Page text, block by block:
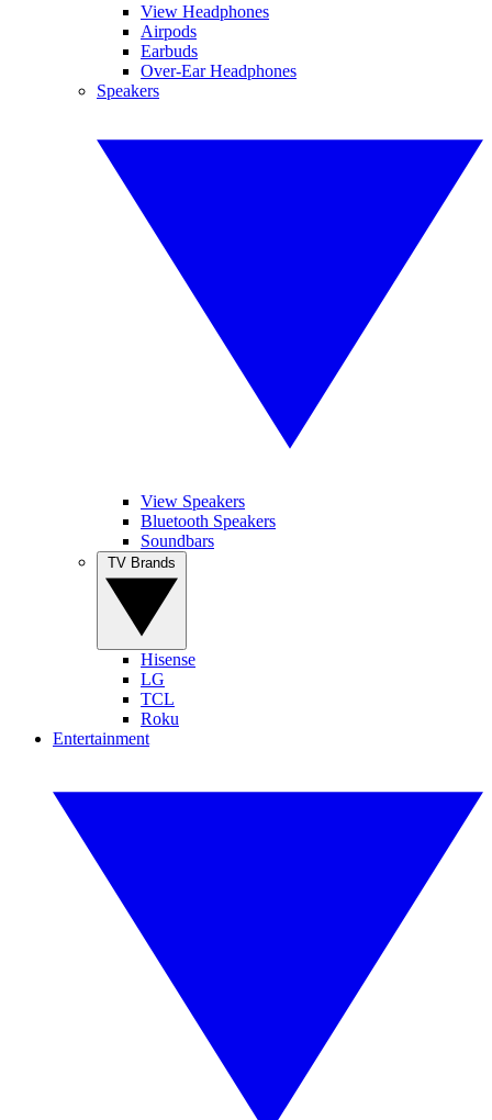
View Headphones
Airpods
Earbuds
Over-Ear Headphones
Speakers
View Speakers
Bluetooth Speakers
Soundbars
Hisense
LG
TCL
Roku
Entertainment